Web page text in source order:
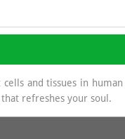
and tissues in
refreshes your soul.